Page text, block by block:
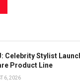
Celebrity Stylist
Product Line
6, 2026